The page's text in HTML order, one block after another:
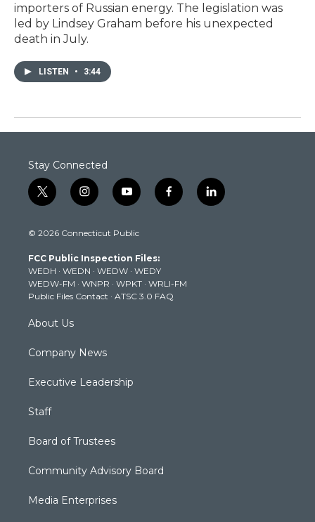
importers of Russian energy. The legislation was
led by Lindsey Graham before his unexpected
death in July.
LISTEN • 3:44
Stay Connected
t
w
t
e
r
i
n
t
g
r
a
m
y
o
t
b
e
f
a
k
l
i
© 2026 Connecticut Public
FCC Public Inspection Files:
WEDH · WEDN · WEDW · WEDY
WEDW-FM · WNPR · WPKT · WRLI-FM
Public Files Contact · ATSC 3.0 FAQ
About Us
Company News
Executive Leadership
Staff
Board of Trustees
Community Advisory Board
Media Enterprises